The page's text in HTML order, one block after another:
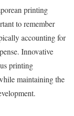
printing
to remember
accounting for
Innovative
printing
maintaining the